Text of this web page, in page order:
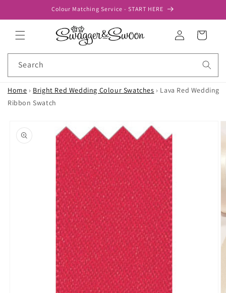
Colour Matching Service - START HERE
Log
in
Cart
Search
Home › Bright Red Wedding Colour Swatches › Lava Red Wedding
Ribbon Swatch
product
information